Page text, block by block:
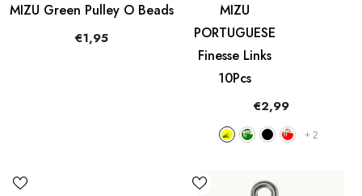
MIZU Green Pulley O Beads
€1,95
MIZU
PORTUGUESE
Finesse Links
10Pcs
€2,99
+ 2